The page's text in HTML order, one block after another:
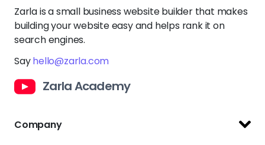
Zarla is a small business website builder that makes
building your website easy and helps rank it on
search engines.
Sayhello@zarla.com
Zarla Academy
Company